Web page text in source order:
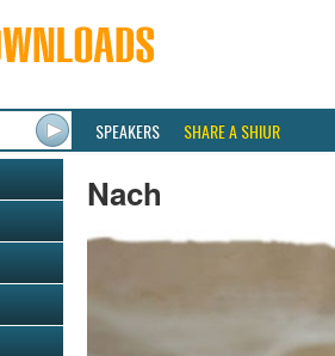
SPEAKERS SHARE A SHIUR
Nach